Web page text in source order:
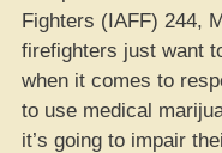
Fighters (IAFF) 244,
firefighters just want
when it comes to
to use medical
it’s going to impair